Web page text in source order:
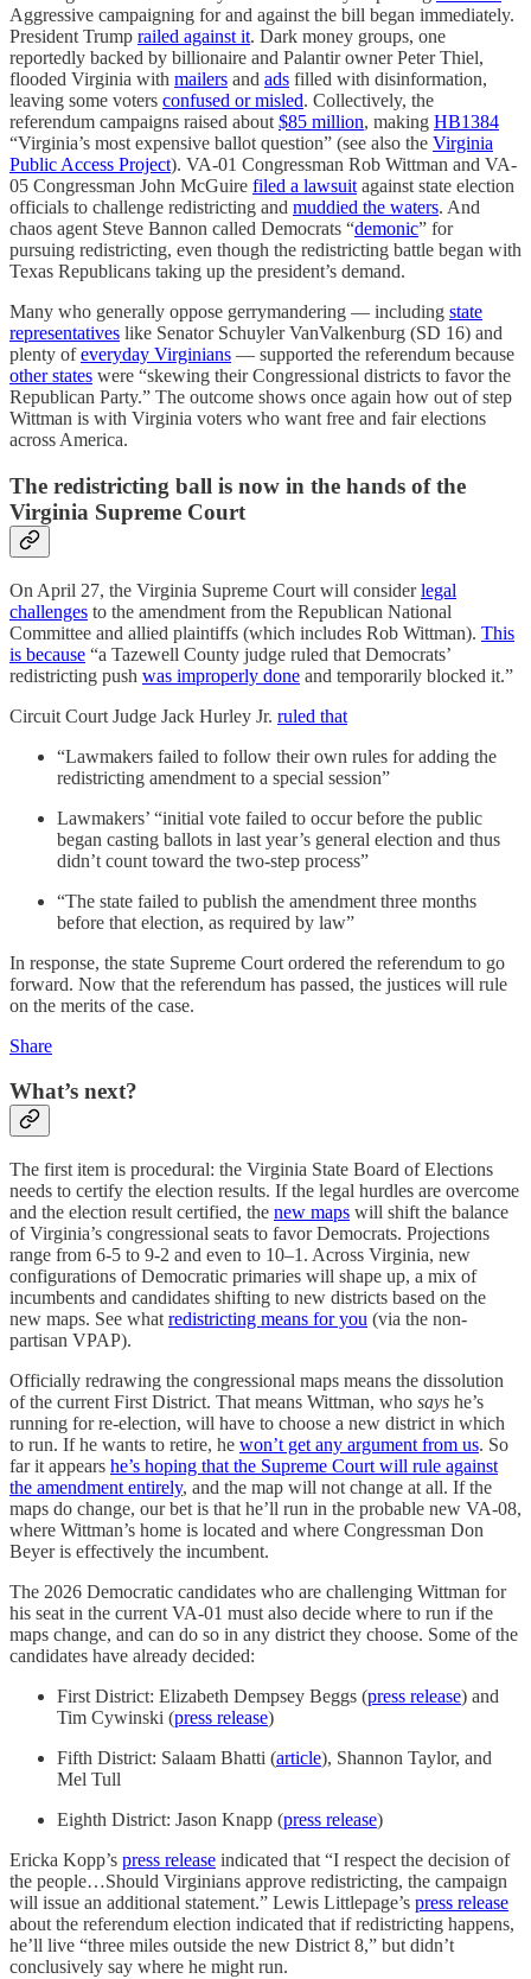
Aggressive campaigning for and against the bill began immediately.
President Trump railed against it. Dark money groups, one
reportedly backed by billionaire and Palantir owner Peter Thiel,
flooded Virginia with mailers and ads filled with disinformation,
leaving some voters confused or misled. Collectively, the
referendum campaigns raised about $85 million, making HB1384
“Virginia’s most expensive ballot question” (see also the Virginia
Public Access Project). VA-01 Congressman Rob Wittman and VA-
05 Congressman John McGuire filed a lawsuit against state election
officials to challenge redistricting and muddied the waters. And
chaos agent Steve Bannon called Democrats “demonic” for
pursuing redistricting, even though the redistricting battle began with
Texas Republicans taking up the president’s demand.
Many who generally oppose gerrymandering — including state
representatives like Senator Schuyler VanValkenburg (SD 16) and
plenty ofeveryday Virginians — supported the referendum because
other states were “skewing their Congressional districts to favor the
Republican Party.” The outcome shows once again how out of step
Wittman is with Virginia voters who want free and fair elections
across America.
The redistricting ball is now in the hands of the
Virginia Supreme Court
On April 27, the Virginia Supreme Court will considerlegal
challenges to the amendment from the Republican National
Committee and allied plaintiffs (which includes Rob Wittman). This
is because “a Tazewell County judge ruled that Democrats’
redistricting push was improperly done and temporarily blocked it.”
Circuit Court Judge Jack Hurley Jr. ruled that
“Lawmakers failed to follow their own rules for adding the
redistricting amendment to a special session”
Lawmakers’ “initial vote failed to occur before the public
began casting ballots in last year’s general election and thus
didn’t count toward the two-step process”
“The state failed to publish the amendment three months
before that election, as required by law”
In response, the state Supreme Court ordered the referendum to go
forward. Now that the referendum has passed, the justices will rule
on the merits of the case.
Share
What’s next?
The first item is procedural: the Virginia State Board of Elections
needs to certify the election results. If the legal hurdles are overcome
and the election result certified, the new maps will shift the balance
of Virginia’s congressional seats to favor Democrats. Projections
range from 6-5 to 9-2 and even to 10–1. Across Virginia, new
configurations of Democratic primaries will shape up, a mix of
incumbents and candidates shifting to new districts based on the
new maps. See what redistricting means for you (via the non-
partisan VPAP).
Officially redrawing the congressional maps means the dissolution
of the current First District. That means Wittman, who says he’s
running for re-election, will have to choose a new district in which
to run. If he wants to retire, he won’t get any argument from us. So
far it appears he’s hoping that the Supreme Court will rule against
the amendment entirely, and the map will not change at all. If the
maps do change, our bet is that he’ll run in the probable new VA-08,
where Wittman’s home is located and where Congressman Don
Beyer is effectively the incumbent.
The 2026 Democratic candidates who are challenging Wittman for
his seat in the current VA-01 must also decide where to run if the
maps change, and can do so in any district they choose. Some of the
candidates have already decided:
First District: Elizabeth Dempsey Beggs (press release) and
Tim Cywinski (press release)
Fifth District: Salaam Bhatti (article), Shannon Taylor, and
Mel Tull
Eighth District: Jason Knapp (press release)
Ericka Kopp’s press release indicated that “I respect the decision of
the people…Should Virginians approve redistricting, the campaign
will issue an additional statement.” Lewis Littlepage’s press release
about the referendum election indicated that if redistricting happens,
he’ll live “three miles outside the new District 8,” but didn’t
conclusively say where he might run.